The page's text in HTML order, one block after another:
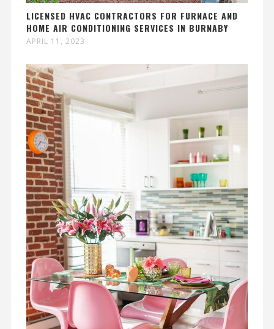
LICENSED HVAC CONTRACTORS FOR FURNACE AND
HOME AIR CONDITIONING SERVICES IN BURNABY
APRIL 11, 2023